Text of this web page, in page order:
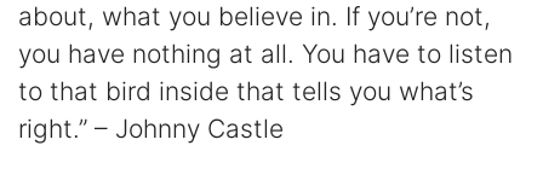
about, what you believe in. If you’re not,
you have nothing at all. You have to listen
to that bird inside that tells you what’s
right.” – Johnny Castle